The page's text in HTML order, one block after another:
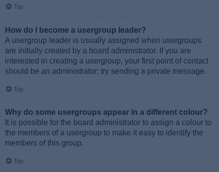
Top
How do I become a usergroup leader?
A usergroup leader is usually assigned when usergroups
are initially created by a board administrator. If you are
interested in creating a usergroup, your first point of contact
should be an administrator; try sending a private message.
Top
Why do some usergroups appear in a different colour?
It is possible for the board administrator to assign a colour to
the members of a usergroup to make it easy to identify the
members of this group.
Top